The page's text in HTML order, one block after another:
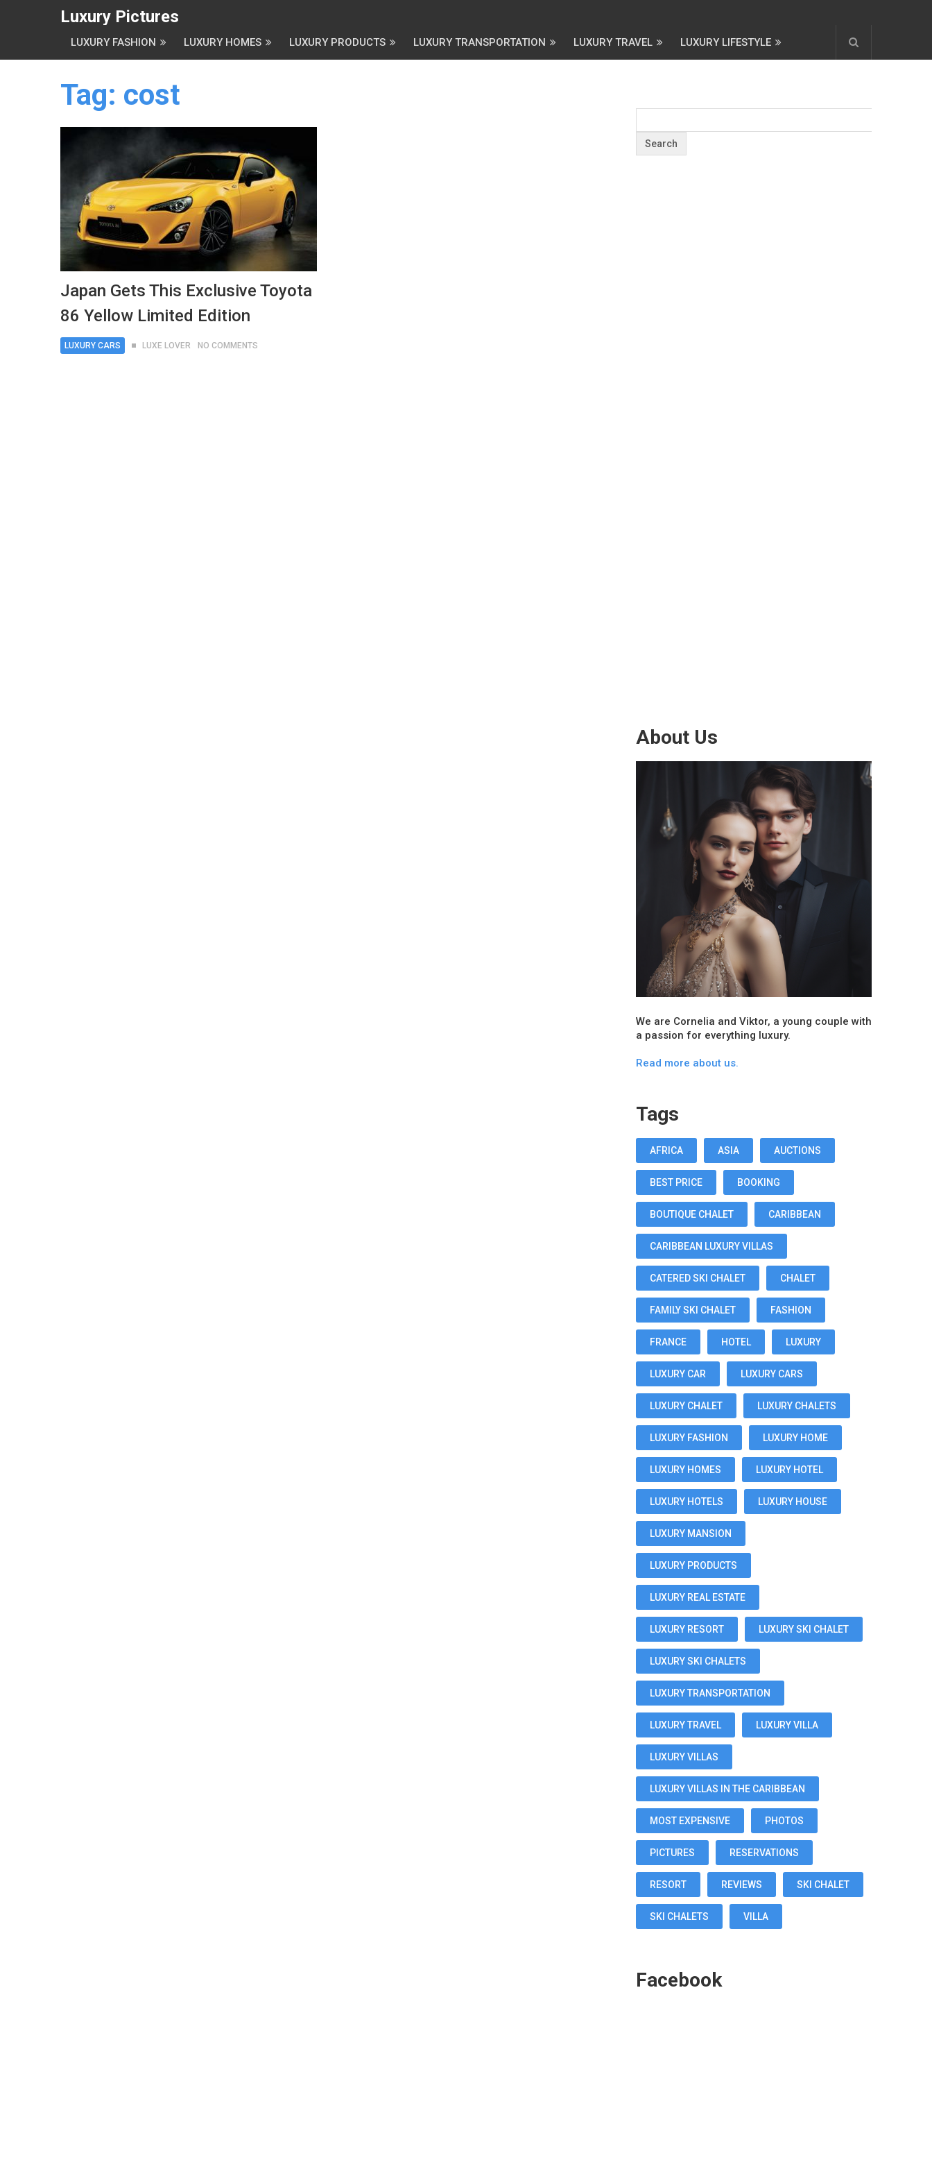
Luxury Pictures
LUXURY FASHION LUXURY HOMES LUXURY PRODUCTS LUXURY TRANSPORTATION LUXURY TRAVEL LUXURY LIFESTYLE
Tag: cost
Japan Gets This Exclusive Toyota
86 Yellow Limited Edition
LUXURY CARS LUXE LOVER NO COMMENTS
About Us
We are Cornelia and Viktor, a young couple with
a passion for everything luxury.
Read more about us.
Tags
AFRICA ASIA AUCTIONS
BEST PRICE BOOKING
BOUTIQUE CHALET CARIBBEAN
CARIBBEAN LUXURY VILLAS
CATERED SKI CHALET CHALET
FAMILY SKI CHALET FASHION
FRANCE HOTEL LUXURY
LUXURY CAR LUXURY CARS
LUXURY CHALET LUXURY CHALETS
LUXURY FASHION LUXURY HOME
LUXURY HOMES LUXURY HOTEL
LUXURY HOTELS LUXURY HOUSE
LUXURY MANSION
LUXURY PRODUCTS
LUXURY REAL ESTATE
LUXURY RESORT LUXURY SKI CHALET
LUXURY SKI CHALETS
LUXURY TRANSPORTATION
LUXURY TRAVEL LUXURY VILLA
LUXURY VILLAS
LUXURY VILLAS IN THE CARIBBEAN
MOST EXPENSIVE PHOTOS
PICTURES RESERVATIONS
RESORT REVIEWS SKI CHALET
SKI CHALETS VILLA
Facebook